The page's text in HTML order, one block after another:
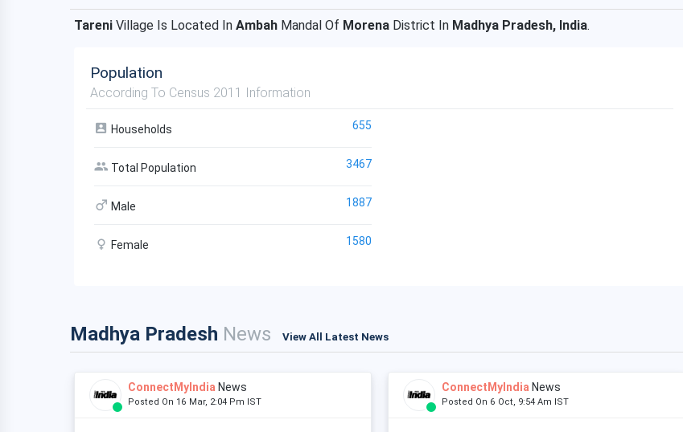
Tareni Village Is Located In Ambah Mandal Of Morena District In Madhya Pradesh, India.
Population
According To Census 2011 Information
Households 655
Total Population 3467
Male 1887
Female 1580
Madhya Pradesh News View All Latest News
ConnectMyIndia News
Posted On 16 Mar, 2:04 Pm IST
ConnectMyIndia News
Posted On 6 Oct, 9:54 Am IST